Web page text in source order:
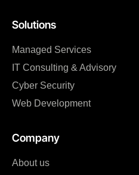
Solutions
Managed Services
IT Consulting & Advisory
Cyber Security
Web Development
Company
About us